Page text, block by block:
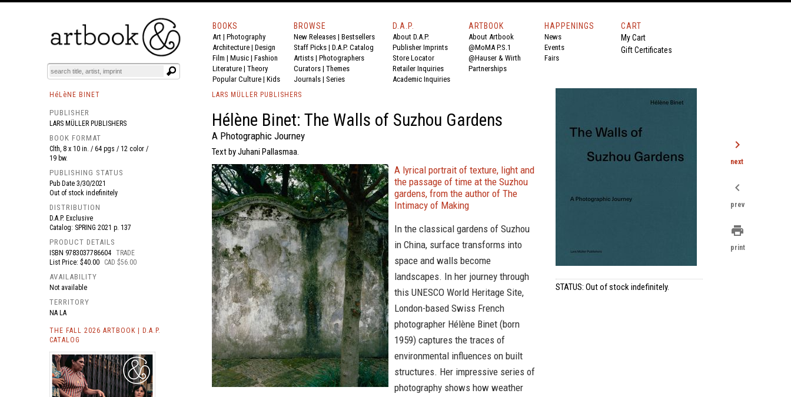
BOOKS EVENTS AND FEATURES
BOOKS
Art | Photography
Architecture | Design
Film | Music | Fashion
Literature | Theory
Popular Culture | Kids
BROWSE
New Releases | Bestsellers
Staff Picks | D.A.P. Catalog
Artists | Photographers
Curators | Themes
Journals | Series
D.A.P.
About D.A.P.
Publisher Imprints
Store Locator
Retailer Inquiries
Academic Inquiries
ARTBOOK
About Artbook
@MoMA P.S.1
@Hauser & Wirth
Partnerships
HAPPENINGS
News
Events
Fairs
CART
My Cart
Gift Certificates
HéLèNE BINET
PUBLISHER
LARS MÜLLER PUBLISHERS
BOOK FORMAT
Clth, 8 x 10 in. / 64 pgs / 12 color /
19 bw.
PUBLISHING STATUS
Pub Date 3/30/2021
Out of stock indefinitely
DISTRIBUTION
D.A.P. Exclusive
Catalog: SPRING 2021 p. 137
PRODUCT DETAILS
ISBN 9783037786604 TRADE
List Price: $40.00
CAD $56.00
AVAILABILITY
Not available
TERRITORY
NA LA
THE FALL 2026 ARTBOOK | D.A.P.
CATALOG
LARS MÜLLER PUBLISHERS
Hélène Binet: The Walls of Suzhou Gardens
A Photographic Journey
Text by Juhani Pallasmaa.
A lyrical portrait of texture, light and
the passage of time at the Suzhou
gardens, from the author of The
Intimacy of Making
In the classical gardens of Suzhou
in China, surface transforms into
space and walls become
landscapes. In her journey through
this UNESCO World Heritage Site,
London-based Swiss French
photographer Hélène Binet (born
1959) captures the traces of
environmental influences on built
structures. Her impressive series of
photography shows how weather
STATUS: Out of stock indefinitely.
chevron_right
next
chevron_left
prev
print
print